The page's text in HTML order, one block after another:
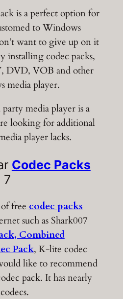
is a perfect option for
to Windows
want to give up on it
installing codec packs,
DVD, VOB and other
media player.
media player is a
looking for additional
player lacks.
Codec Packs
7
free codec packs
such as Shark007
Combined
Pack, K-lite codec
like to recommend
pack. It has nearly